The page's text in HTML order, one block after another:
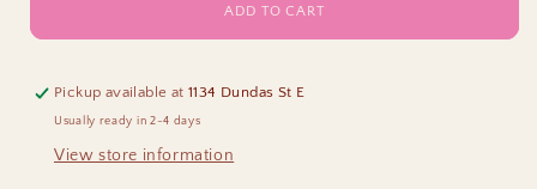
ADD TO CART
Pickup available at1134 Dundas St E
Usually ready in 2-4 days
View store information